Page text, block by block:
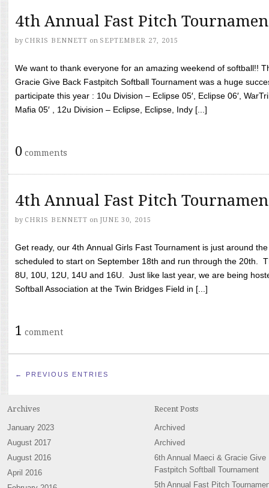
4th Annual Fast Pitch
by CHRIS BENNETT on SEPTEMBER 27, 2015
We want to thank everyone for an amazing weekend of softball!!
Gracie Give Back Fastpitch Softball Tournament was a huge
participate this year : 10u Division – Eclipse 05′, Eclipse 06′,
Mafia 05′ , 12u Division – Eclipse, Eclipse, Indy [...]
0 comments
4th Annual Fast Pitch
by CHRIS BENNETT on JUNE 30, 2015
Get ready, our 4th Annual Girls Fast Tournament is just around
scheduled to start on September 18th and run through the 20th.
8U, 10U, 12U, 14U and 16U. Just like last year, we are being
Softball Association at the Twin Bridges Field in [...]
1 comment
← PREVIOUS ENTRIES
Archives
January 2023
August 2017
August 2016
April 2016
Recent Posts
Archived
Archived
6th Annual Maeci & Gracie Give
Fastpitch Softball Tournament
5th Annual Fast Pitch